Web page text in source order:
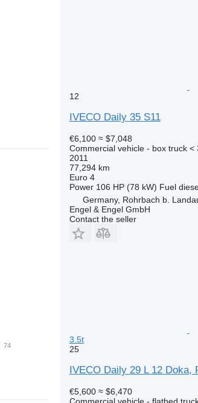
12
IVECO Daily 35 S11
€6,100 ≈ $7,048
Commercial vehicle - box truck <
2011
77,294 km
Euro 4
Power 106 HP (78 kW) Fuel
Germany, Rohrbach b.
Engel & Engel GmbH
Contact the seller
3.5t
25
IVECO Daily 29 L 12 Doka,
€5,600 ≈ $6,470
Commercial vehicle - flatbed